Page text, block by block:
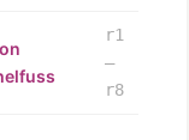
r1
–
r8